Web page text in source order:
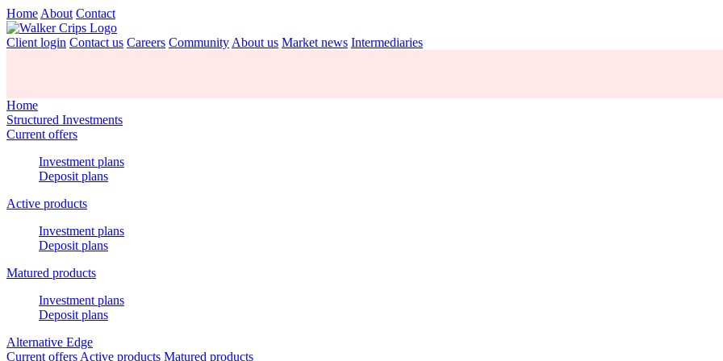
Home About Contact
Client login Contact us Careers Community About us Market news Intermediaries
Home
Structured Investments
Current offers
Investment plans
Deposit plans
Active products
Investment plans
Deposit plans
Matured products
Investment plans
Deposit plans
Alternative Edge
Current offers Active products Matured products